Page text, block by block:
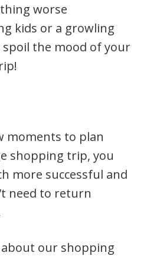
worse
kids or a growling
the mood of your
moments to plan
shopping trip, you
more successful and
need to return
about our shopping